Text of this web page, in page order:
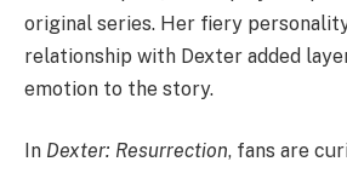
original series. Her fiery
relationship with Dexter added
emotion to the story.
In Dexter: Resurrection, fans are